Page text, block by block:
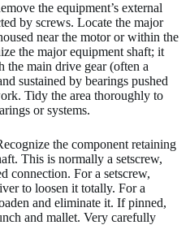
the equipment’s external
by screws. Locate the major
near the motor or within the
the major equipment shaft; it
main drive gear (often a
sustained by bearings pushed
Tidy the area thoroughly to
or systems.
the component retaining
This is normally a setscrew,
connection. For a setscrew,
to loosen it totally. For a
and eliminate it. If pinned,
and mallet. Very carefully